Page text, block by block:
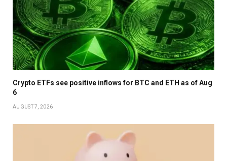
Crypto ETFs see positive inflows for BTC and ETH as of Aug
6
AUGUST 7, 2026